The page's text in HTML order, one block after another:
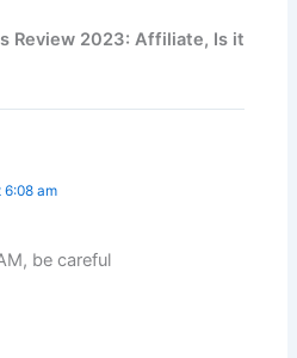
Review 2023: Affiliate, Is it
6:08 am
be careful